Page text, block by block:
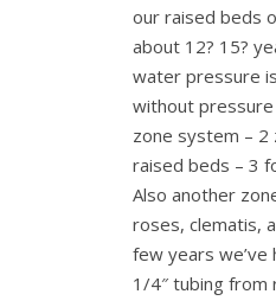
our raised beds
about 12? 15?
water pressure
without pressure
zone system – 2
raised beds – 3
Also another
roses, clematis,
few years
1/4″ tubing from